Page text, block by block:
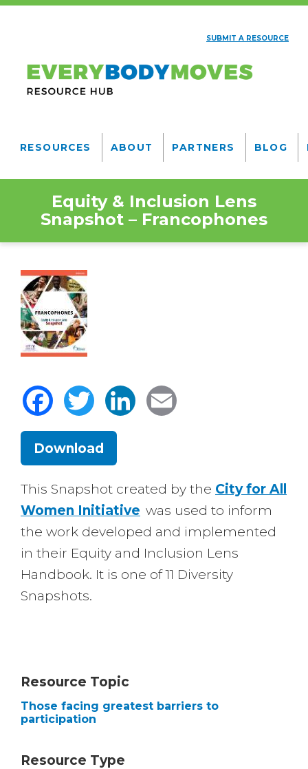
Skip
content
AUXILIARY
NAV
SUBMIT A RESOURCE
NAVIGATION
RESOURCES ABOUT PARTNERS BLOG
Hub
Equity & Inclusion Lens
Snapshot – Francophones
Facebook
TwitterLinkedIn
Download
Body
This Snapshot created by the City for All
Women Initiative was used to inform
the work developed and implemented
in their Equity and Inclusion Lens
Handbook. It is one of 11 Diversity
Snapshots.
Resource Topic
Those facing greatest barriers to
participation
Resource Type